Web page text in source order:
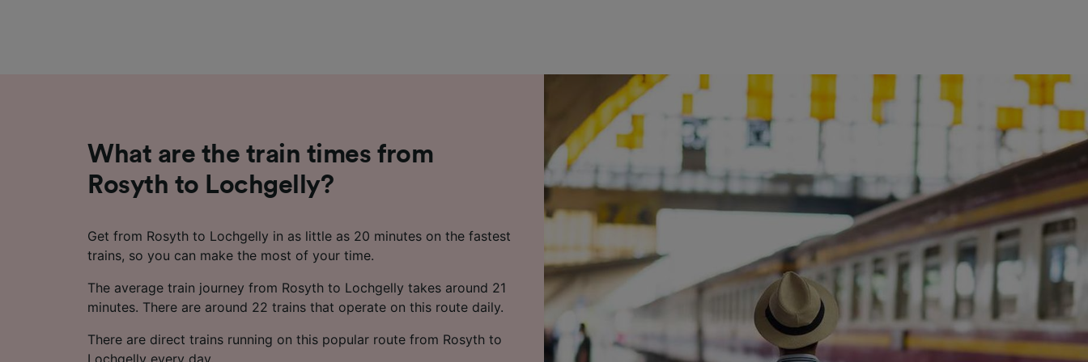
What are the train times from
Rosyth to Lochgelly?
Get from Rosyth to Lochgelly in as little as 20 minutes on the fastest
trains, so you can make the most of your time.
The average train journey from Rosyth to Lochgelly takes around 21
minutes. There are around 22 trains that operate on this route daily.
There are direct trains running on this popular route from Rosyth to
Lochgelly every day.